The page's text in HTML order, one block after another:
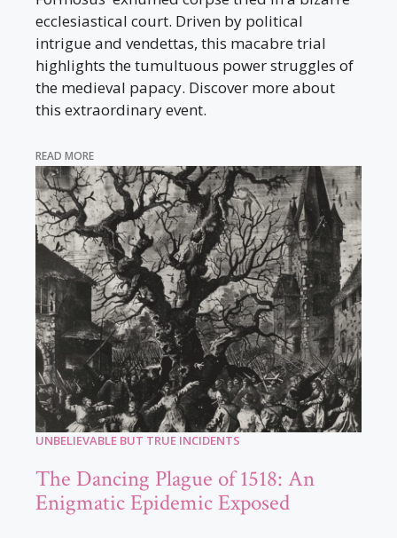
ecclesiastical court. Driven by political
intrigue and vendettas, this macabre trial
highlights the tumultuous power struggles of
the medieval papacy. Discover more about
this extraordinary event.
READ MORE
UNBELIEVABLE BUT TRUE INCIDENTS
The Dancing Plague of 1518: An
Enigmatic Epidemic Exposed